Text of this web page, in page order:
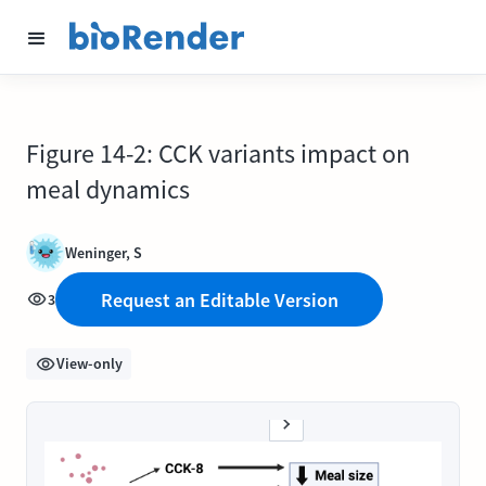
Figure 14-2: CCK variants impact on
meal dynamics
Weninger, S
3 Request an Editable Version
View-only